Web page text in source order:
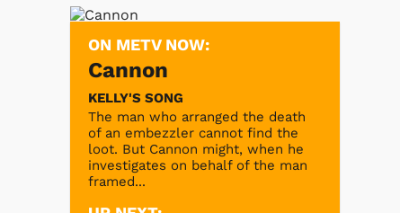
ON METV NOW:
Cannon
KELLY'S SONG
The man who arranged the death
of an embezzler cannot find the
loot. But Cannon might, when he
investigates on behalf of the man
framed...